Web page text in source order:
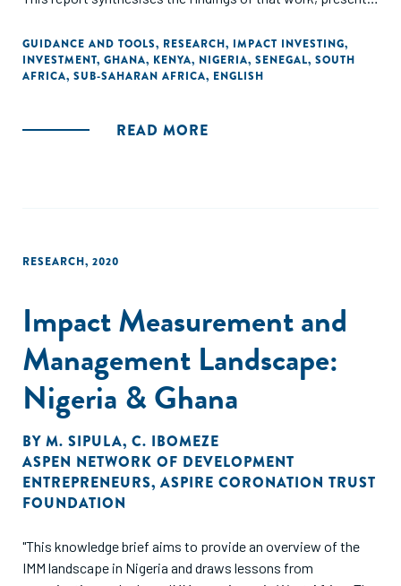
investing as a 'strategy of choice' for African policymakers."
GUIDANCE AND TOOLS, RESEARCH, IMPACT INVESTING,
INVESTMENT, GHANA, KENYA, NIGERIA, SENEGAL, SOUTH
AFRICA, SUB-SAHARAN AFRICA, ENGLISH
READ MORE
RESEARCH, 2020
Impact Measurement and
Management Landscape:
Nigeria & Ghana
BY M. SIPULA, C. IBOMEZE
ASPEN NETWORK OF DEVELOPMENT
ENTREPRENEURS, ASPIRE CORONATION TRUST
FOUNDATION
"This knowledge brief aims to provide an overview of the
IMM landscape in Nigeria and draws lessons from